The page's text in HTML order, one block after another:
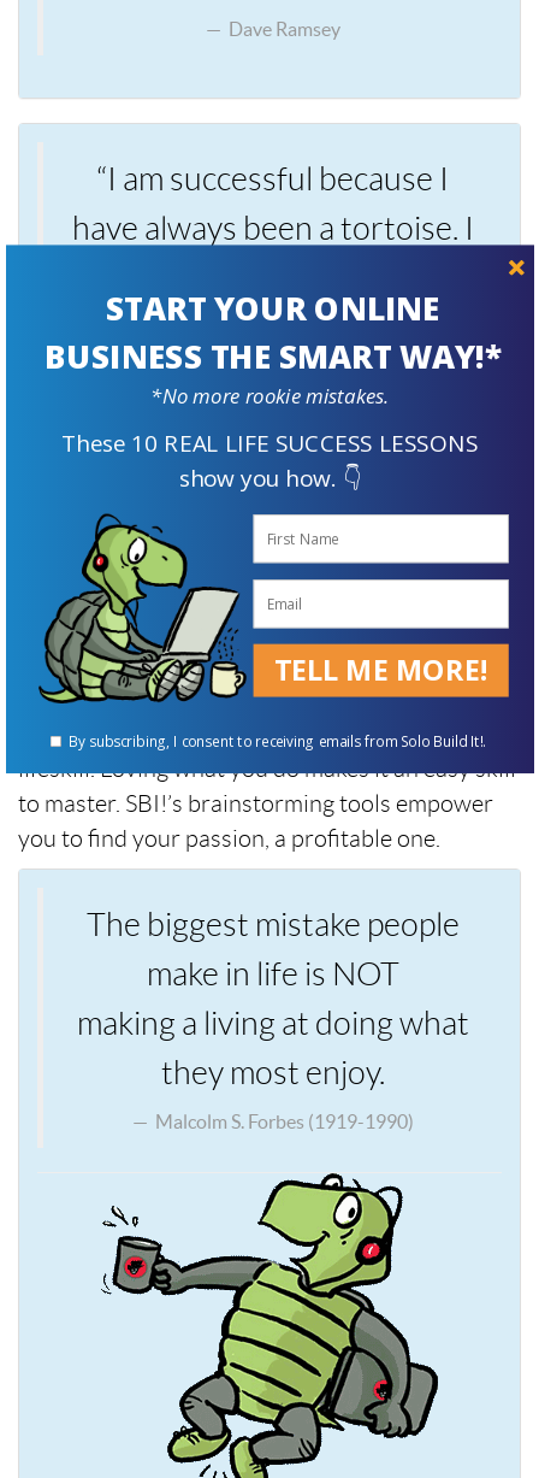
Dave Ramsey
“I am successful because I
have always been a tortoise. I
family. I was not smart in
school. I did not finish school.
I am not particularly talented.
Yet, I am far richer than most
people simply because I did
not stop.
Robert Kiyosaki
Not stopping, aka “perseverance,” is a tortoise
lifeskill. Loving what you do makes it an easy skill
to master. SBI!’s brainstorming tools empower
you to find your passion, a profitable one.
The biggest mistake people
make in life is NOT
making a living at doing what
they most enjoy.
Malcolm S. Forbes (1919-1990)
START YOUR ONLINE
BUSINESS THE SMART WAY!*
These 10 REAL LIFE SUCCESS LESSONS
show you how. 👇
TELL ME MORE!
By subscribing, I consent to receiving emails from Solo Build It!.
*No more rookie mistakes.